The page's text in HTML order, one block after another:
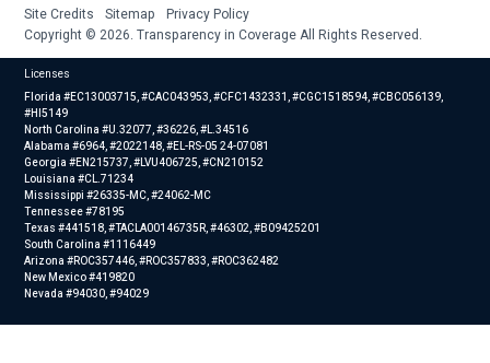
Site Credits Sitemap
Privacy Policy
Copyright © 2026. Transparency in Coverage All Rights Reserved.
Licenses
Florida #EC13003715, #CAC043953, #CFC1432331, #CGC1518594, #CBC056139,
#HI5149
North Carolina #U.32077, #36226, #L.34516
Alabama #6964, #2022148, #EL-RS-05 24-07081
Georgia #EN215737, #LVU406725, #CN210152
Louisiana #CL.71234
Mississippi #26335-MC, #24062-MC
Tennessee #78195
Texas #441518, #TACLA00146735R, #46302, #B09425201
South Carolina #1116449
Arizona #ROC357446, #ROC357833, #ROC362482
New Mexico #419820
Nevada #94030, #94029